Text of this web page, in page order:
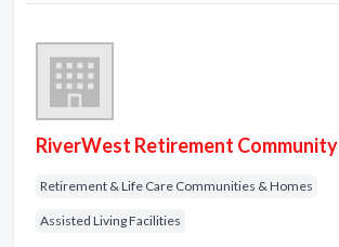
RiverWest Retirement Community
Retirement & Life Care Communities & Homes
Assisted Living Facilities